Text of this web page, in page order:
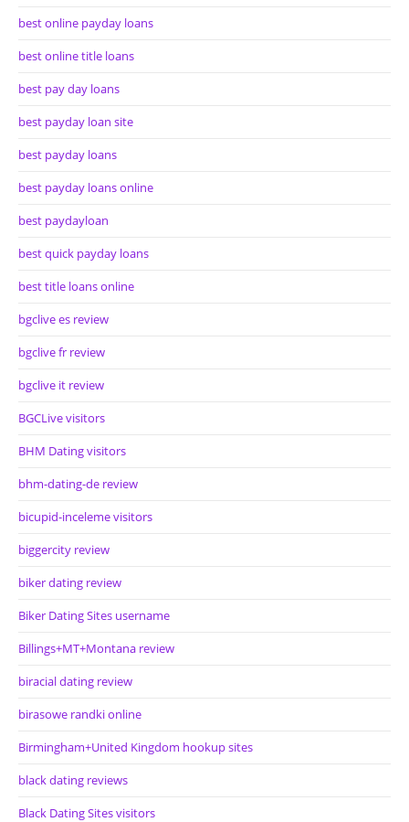
best online payday loans
best online title loans
best pay day loans
best payday loan site
best payday loans
best payday loans online
best paydayloan
best quick payday loans
best title loans online
bgclive es review
bgclive fr review
bgclive it review
BGCLive visitors
BHM Dating visitors
bhm-dating-de review
bicupid-inceleme visitors
biggercity review
biker dating review
Biker Dating Sites username
Billings+MT+Montana review
biracial dating review
birasowe randki online
Birmingham+United Kingdom hookup sites
black dating reviews
Black Dating Sites visitors